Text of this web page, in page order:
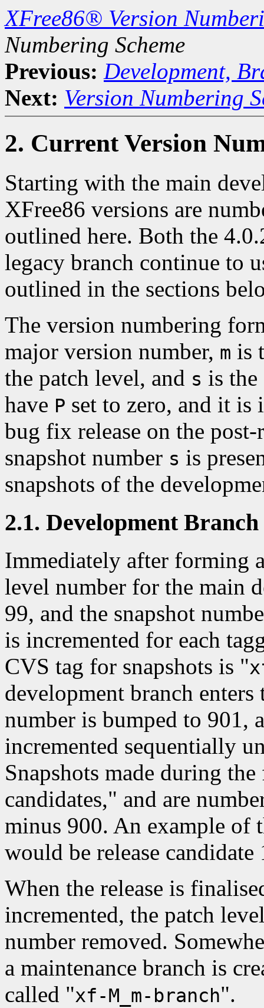
XFree86® Version
Numbering Scheme
Previous: Development,
Next: Version Numbering
2. Current Version
Starting with the main
XFree86 versions are
outlined here. Both the
legacy branch continue to
outlined in the sections
The version numbering
major version number, m is
the patch level, and s is the
have P set to zero, and it is
bug fix release on the post-
snapshot number s is
snapshots of the
2.1. Development Branch
Immediately after forming
level number for the main
99, and the snapshot
is incremented for each
CVS tag for snapshots is "
development branch enters
number is bumped to 901,
incremented sequentially
Snapshots made during
candidates," and are
minus 900. An example of
would be release candidate
When the release is
incremented, the patch
number removed.
a maintenance branch is
called "xf-M_m-branch".